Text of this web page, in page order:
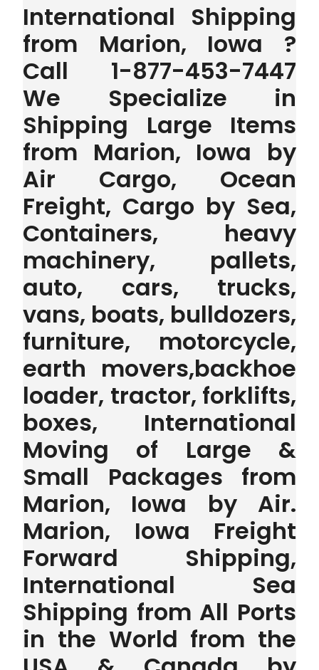
International Shipping
from Marion, Iowa ?
Call 1-877-453-7447
We Specialize in
Shipping Large Items
from Marion, Iowa by
Air Cargo, Ocean
Freight, Cargo by Sea,
Containers, heavy
machinery, pallets,
auto, cars, trucks,
vans, boats, bulldozers,
furniture, motorcycle,
earth movers,backhoe
loader, tractor, forklifts,
boxes, International
Moving of Large &
Small Packages from
Marion, Iowa by Air.
Marion, Iowa Freight
Forward Shipping,
International Sea
Shipping from All Ports
in the World from the